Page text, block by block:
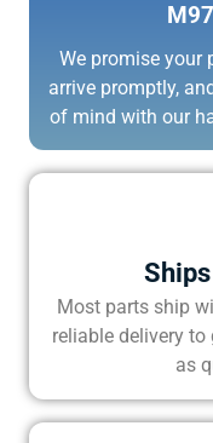
We promise your
arrive promptly,
of mind with our
Most parts ship
reliable delivery to
as